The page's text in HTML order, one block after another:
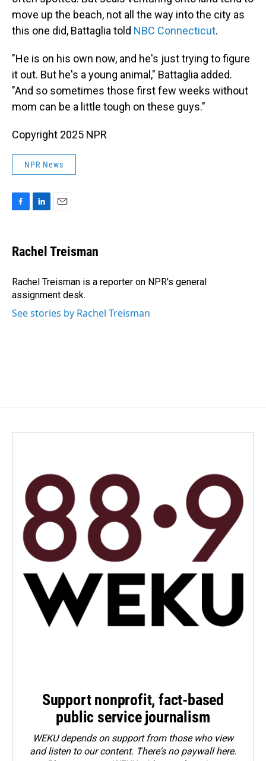
move up the beach, not all the way into the city as
this one did, Battaglia told NBC Connecticut.
"He is on his own now, and he's just trying to figure
it out. But he's a young animal," Battaglia added.
"And so sometimes those first few weeks without
mom can be a little tough on these guys."
Copyright 2025 NPR
NPR News
e
b
o
k
k
e
I
n
i
l
Rachel Treisman
Rachel Treisman is a reporter on NPR's general
assignment desk.
See stories by Rachel Treisman
Support nonprofit, fact-based
public service journalism
WEKU depends on support from those who view
and listen to our content. There's no paywall here.